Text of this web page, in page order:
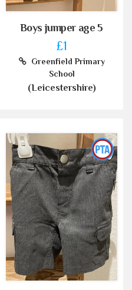
Boys jumper age 5
£1
Greenfield Primary
School
(Leicestershire)